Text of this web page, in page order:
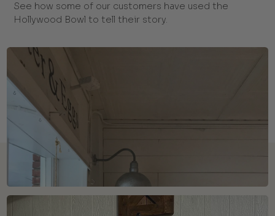
See how some of our customers have used the
Hollywood Bowl to tell their story.